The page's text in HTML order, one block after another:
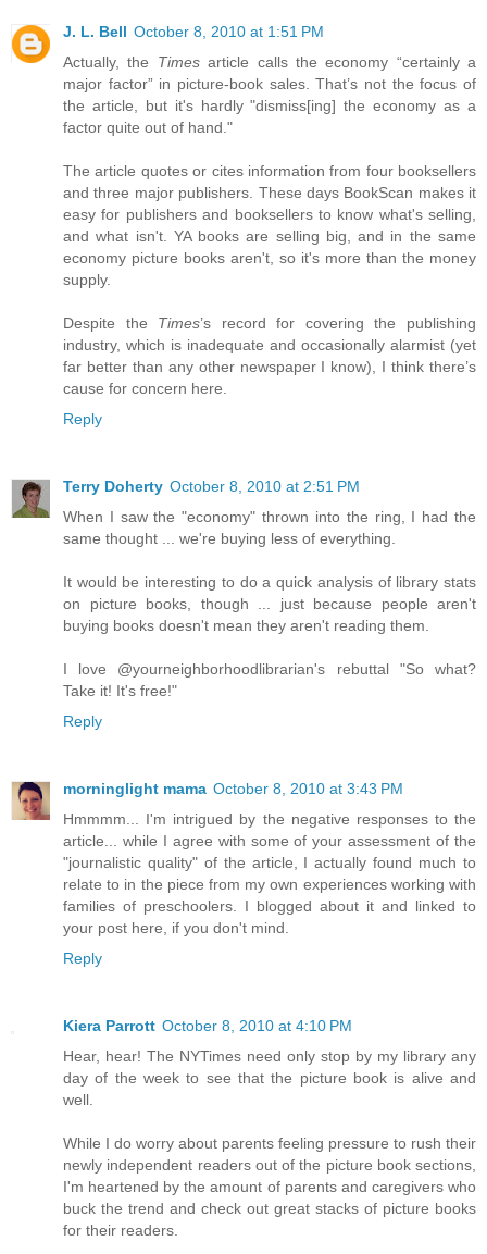
J. L. Bell October 8, 2010 at 1:51 PM
Actually, the Timesarticle calls the economy “certainly a
major factor” in picture-book sales. That’s not the focus of
the article, but it's hardly "dismiss[ing] the economy as a
factor quite out of hand."
The article quotes or cites information from four booksellers
and three major publishers. These days BookScan makes it
easy for publishers and booksellers to know what's selling,
and what isn't. YA books are selling big, and in the same
economy picture books aren't, so it's more than the money
supply.
Despite the Times’s record for covering the publishing
industry, which is inadequate and occasionally alarmist (yet
far better than any other newspaper I know), I think there’s
cause for concern here.
Reply
Terry Doherty October 8, 2010 at 2:51 PM
When I saw the "economy" thrown into the ring, I had the
same thought ... we're buying less of everything.
It would be interesting to do a quick analysis of library stats
on picture books, though ... just because people aren't
buying books doesn't mean they aren't reading them.
I love @yourneighborhoodlibrarian's rebuttal "So what?
Take it! It's free!"
Reply
morninglight mama October 8, 2010 at 3:43 PM
Hmmmm... I'm intrigued by the negative responses to the
article... while I agree with some of your assessment of the
"journalistic quality" of the article, I actually found much to
relate to in the piece from my own experiences working with
families of preschoolers. I blogged about it and linked to
your post here, if you don't mind.
Reply
Kiera Parrott October 8, 2010 at 4:10 PM
Hear, hear! The NYTimes need only stop by my library any
day of the week to see that the picture book is alive and
well.
While I do worry about parents feeling pressure to rush their
newly independent readers out of the picture book sections,
I'm heartened by the amount of parents and caregivers who
buck the trend and check out great stacks of picture books
for their readers.